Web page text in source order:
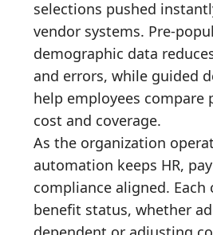
selections pushed
vendor systems. Pre-
demographic data
and errors, while guided
help employees compare
cost and coverage.
As the organization
automation keeps HR,
compliance aligned. Each
benefit status, whether